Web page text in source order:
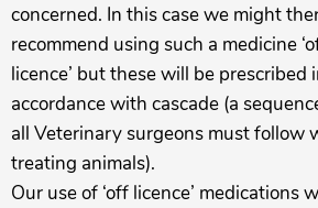
concerned. In this case we might
recommend using such a medicine
licence’ but these will be prescribed
accordance with cascade (a
all Veterinary surgeons must follow
treating animals).
Our use of ‘off licence’ medications